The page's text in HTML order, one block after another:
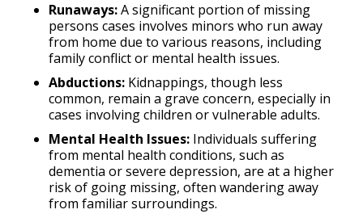
Runaways:A significant portion of missing
persons cases involves minors who run away
from home due to various reasons, including
family conflict or mental health issues.
Abductions: Kidnappings, though less
common, remain a grave concern, especially in
cases involving children or vulnerable adults.
Mental Health Issues: Individuals suffering
from mental health conditions, such as
dementia or severe depression, are at a higher
risk of going missing, often wandering away
from familiar surroundings.